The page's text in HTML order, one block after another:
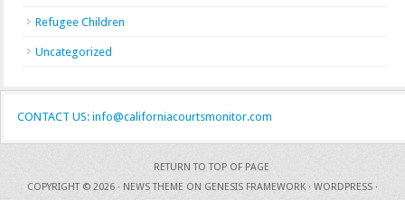
Refugee Children
Uncategorized
CONTACT US: info@californiacourtsmonitor.com
RETURN TO TOP OF PAGE
COPYRIGHT © 2026 · NEWS THEME ON GENESIS FRAMEWORK · WORDPRESS ·